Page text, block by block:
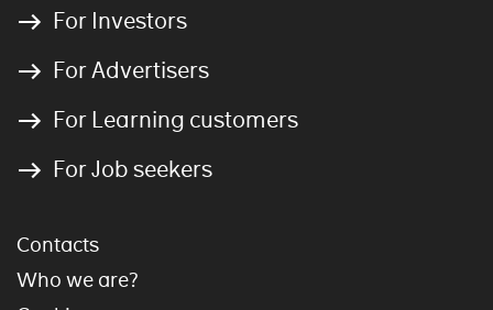
For Investors
For Advertisers
For Learning customers
For Job seekers
Contacts
Who we are?